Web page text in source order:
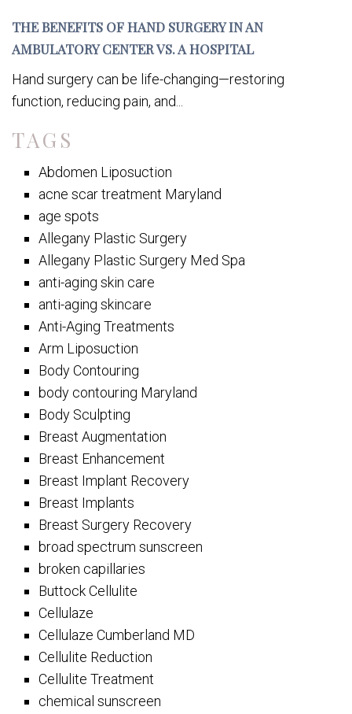
THE BENEFITS OF HAND SURGERY IN AN
AMBULATORY CENTER VS. A HOSPITAL
Hand surgery can be life-changing—restoring
function, reducing pain, and...
TAGS
Abdomen Liposuction
acne scar treatment Maryland
age spots
Allegany Plastic Surgery
Allegany Plastic Surgery Med Spa
anti-aging skin care
anti-aging skincare
Anti-Aging Treatments
Arm Liposuction
Body Contouring
body contouring Maryland
Body Sculpting
Breast Augmentation
Breast Enhancement
Breast Implant Recovery
Breast Implants
Breast Surgery Recovery
broad spectrum sunscreen
broken capillaries
Buttock Cellulite
Cellulaze
Cellulaze Cumberland MD
Cellulite Reduction
Cellulite Treatment
chemical sunscreen